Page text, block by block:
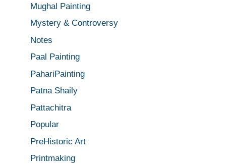
Mughal Painting
Mystery & Controversy
Notes
Paal Painting
PahariPainting
Patna Shaily
Pattachitra
Popular
PreHistoric Art
Printmaking